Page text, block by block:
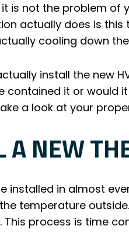
is not the problem of
actually does is
cooling down
install the new
contained it or would
a look at your
A NEW
installed in almost
temperature
This process is time